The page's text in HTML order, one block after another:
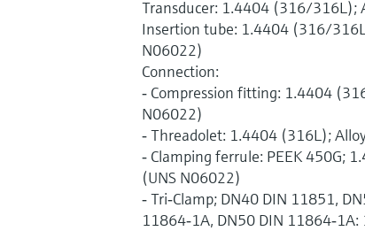
Transducer: 1.4404 (316/316L);
Insertion tube: 1.4404 (316/
N06022)
Connection:
‐ Compression fitting: 1.4404
N06022)
‐ Threadolet: 1.4404 (316L);
‐ Clamping ferrule: PEEK 450G;
(UNS N06022)
‐ Tri‐Clamp; DN40 DIN 11851,
11864‐1A, DN50 DIN